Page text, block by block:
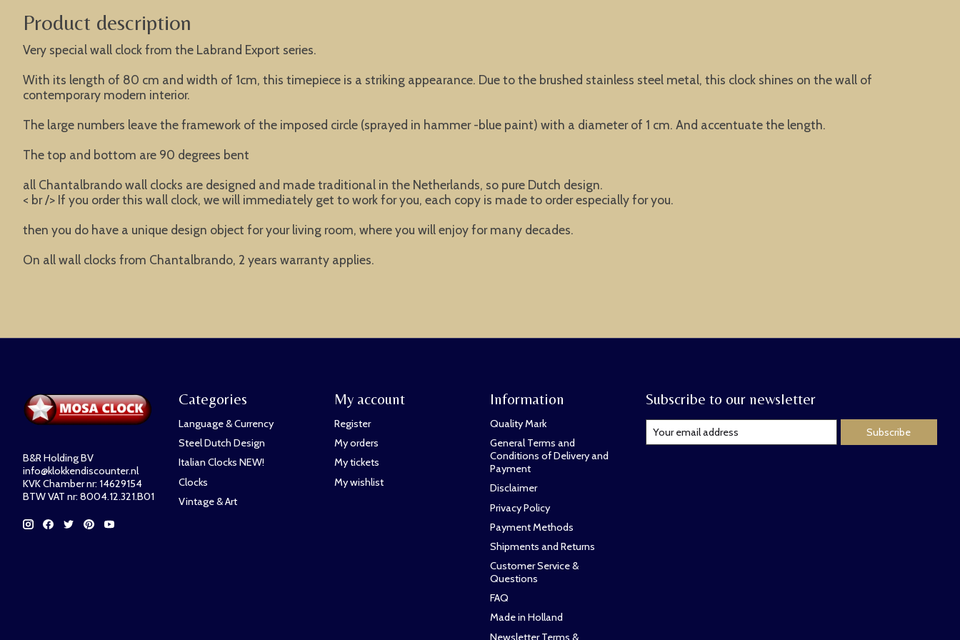
Product description
Very special wall clock from the Labrand Export series.
With its length of 80 cm and width of 1cm, this timepiece is a striking appearance. Due to the brushed stainless steel metal, this clock shines on the wall of
contemporary modern interior.
The large numbers leave the framework of the imposed circle (sprayed in hammer -blue paint) with a diameter of 1 cm. And accentuate the length.
The top and bottom are 90 degrees bent
all Chantalbrando wall clocks are designed and made traditional in the Netherlands, so pure Dutch design.
< br /> If you order this wall clock, we will immediately get to work for you, each copy is made to order especially for you.
then you do have a unique design object for your living room, where you will enjoy for many decades.
On all wall clocks from Chantalbrando, 2 years warranty applies.
B&R Holding BV
info@klokkendiscounter.nl
KVK Chamber nr: 14629154
BTW VAT nr: 8004.12.321.B01
Categories
Language & Currency
Steel Dutch Design
Italian Clocks NEW!
Clocks
Vintage & Art
My account
Register
My orders
My tickets
My wishlist
Information
Quality Mark
General Terms and
Conditions of Delivery and
Payment
Disclaimer
Privacy Policy
Payment Methods
Shipments and Returns
Customer Service &
Questions
FAQ
Made in Holland
Newsletter Terms &
Subscribe to our newsletter
Subscribe